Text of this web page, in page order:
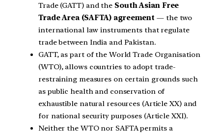
Trade (GATT) and the South Asian Free
Trade Area (SAFTA) agreement — the two
international law instruments that regulate
trade between India and Pakistan.
GATT, as part of the World Trade Organisation
(WTO), allows countries to adopt trade-
restraining measures on certain grounds such
as public health and conservation of
exhaustible natural resources (Article XX) and
for national security purposes (Article XXI).
Neither the WTO nor SAFTA permits a